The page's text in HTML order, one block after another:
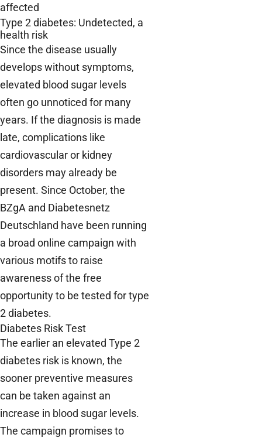
affected
Type 2 diabetes: Undetected, a
health risk
Since the disease usually
develops without symptoms,
elevated blood sugar levels
often go unnoticed for many
years. If the diagnosis is made
late, complications like
cardiovascular or kidney
disorders may already be
present. Since October, the
BZgA and Diabetesnetz
Deutschland have been running
a broad online campaign with
various motifs to raise
awareness of the free
opportunity to be tested for type
2 diabetes.
Diabetes Risk Test
The earlier an elevated Type 2
diabetes risk is known, the
sooner preventive measures
can be taken against an
increase in blood sugar levels.
The campaign promises to